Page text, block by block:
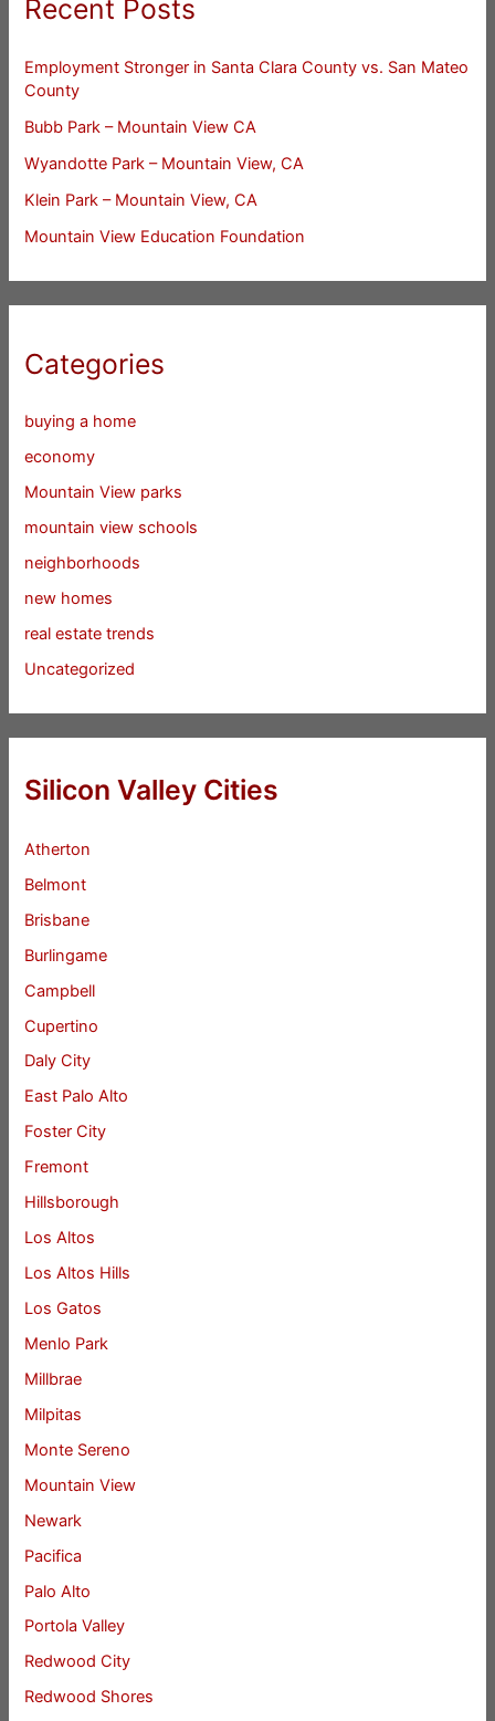
Recent Posts
Employment Stronger in Santa Clara County vs. San Mateo
County
Bubb Park – Mountain View CA
Wyandotte Park – Mountain View, CA
Klein Park – Mountain View, CA
Mountain View Education Foundation
Categories
buying a home
economy
Mountain View parks
mountain view schools
neighborhoods
new homes
real estate trends
Uncategorized
Silicon Valley Cities
Atherton
Belmont
Brisbane
Burlingame
Campbell
Cupertino
Daly City
East Palo Alto
Foster City
Fremont
Hillsborough
Los Altos
Los Altos Hills
Los Gatos
Menlo Park
Millbrae
Milpitas
Monte Sereno
Mountain View
Newark
Pacifica
Palo Alto
Portola Valley
Redwood City
Redwood Shores